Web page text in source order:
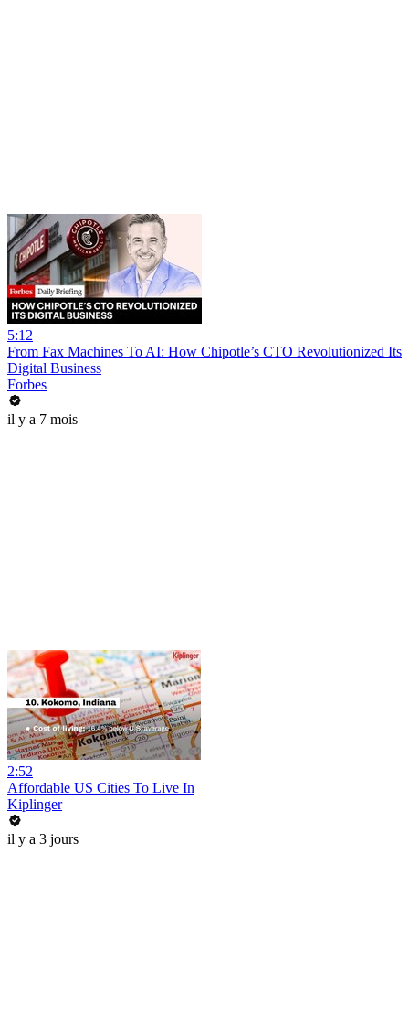
5:12
From Fax Machines To AI: How Chipotle’s CTO Revolutionized Its
Digital Business
Forbes
il y a 7 mois
2:52
Affordable US Cities To Live In
Kiplinger
il y a 3 jours